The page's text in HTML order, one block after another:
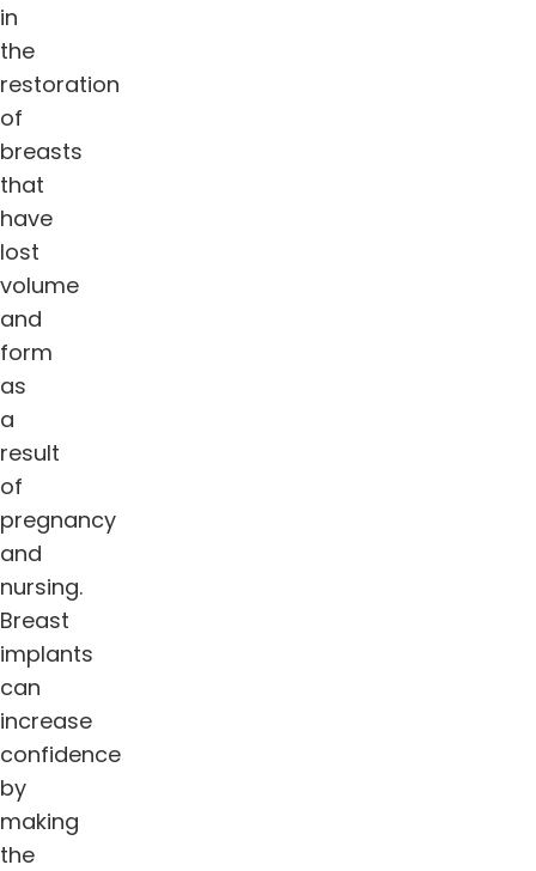
in
the
restoration
of
breasts
that
have
lost
volume
and
form
as
a
result
of
pregnancy
and
nursing.
Breast
implants
can
increase
confidence
by
making
the